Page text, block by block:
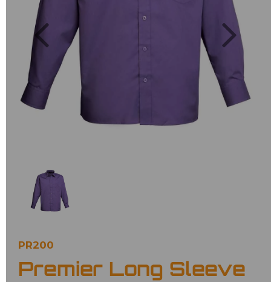
Next
PR200
Premier Long Sleeve